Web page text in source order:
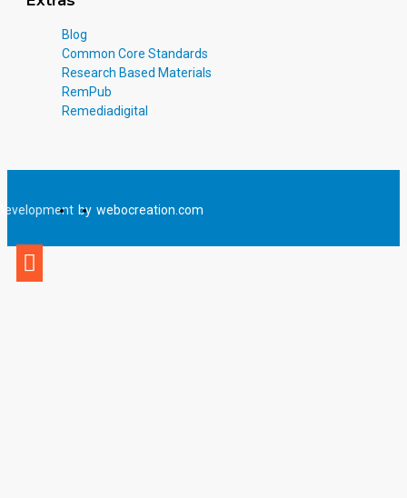
Blog
Common Core Standards
Research Based Materials
RemPub
Remediadigital
by webocreation.com